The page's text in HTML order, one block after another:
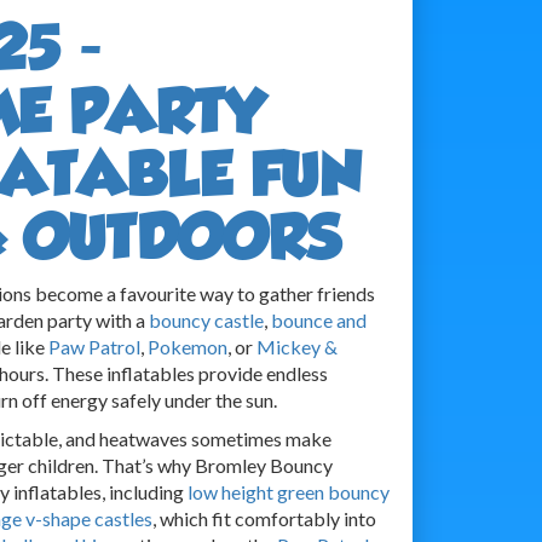
-
PARTY
FUN
become a favourite way to gather friends
party with a bouncy castle, bounce and
like Paw Patrol, Pokemon, or Mickey &
These inflatables provide endless
off energy safely under the sun.
and heatwaves sometimes make
children. That’s why Bromley Bouncy
inflatables, including low height green bouncy
v-shape castles , which fit comfortably into